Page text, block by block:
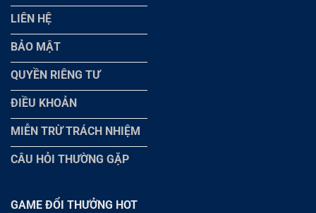
LIÊN HỆ
BẢO MẬT
QUYỀN RIÊNG TƯ
ĐIỀU KHOẢN
MIỄN TRỪ TRÁCH NHIỆM
CÂU HỎI THƯỜNG GẶP
GAME ĐỔI THƯỞNG HOT